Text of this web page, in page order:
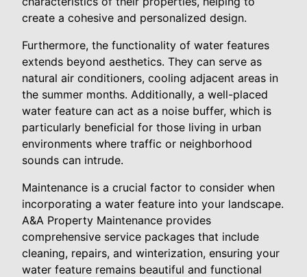
create a cohesive and personalized design.
Furthermore, the functionality of water features
extends beyond aesthetics. They can serve as
natural air conditioners, cooling adjacent areas in
the summer months. Additionally, a well-placed
water feature can act as a noise buffer, which is
particularly beneficial for those living in urban
environments where traffic or neighborhood
sounds can intrude.
Maintenance is a crucial factor to consider when
incorporating a water feature into your landscape.
A&A Property Maintenance provides
comprehensive service packages that include
cleaning, repairs, and winterization, ensuring your
water feature remains beautiful and functional